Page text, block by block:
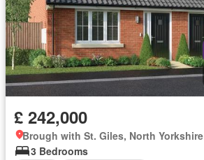
£ 242,000
Brough with St. Giles, North Yorkshire
3 Bedrooms